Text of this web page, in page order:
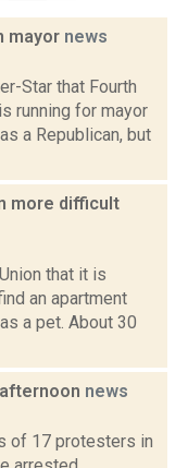
mayor news
Star that Fourth
running for mayor
a Republican, but
more difficult
that it is
an apartment
a pet. About 30
news
of 17 protesters in